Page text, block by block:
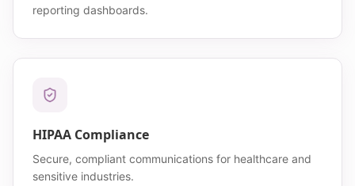
reporting dashboards.
HIPAA Compliance
Secure, compliant communications for healthcare and
sensitive industries.